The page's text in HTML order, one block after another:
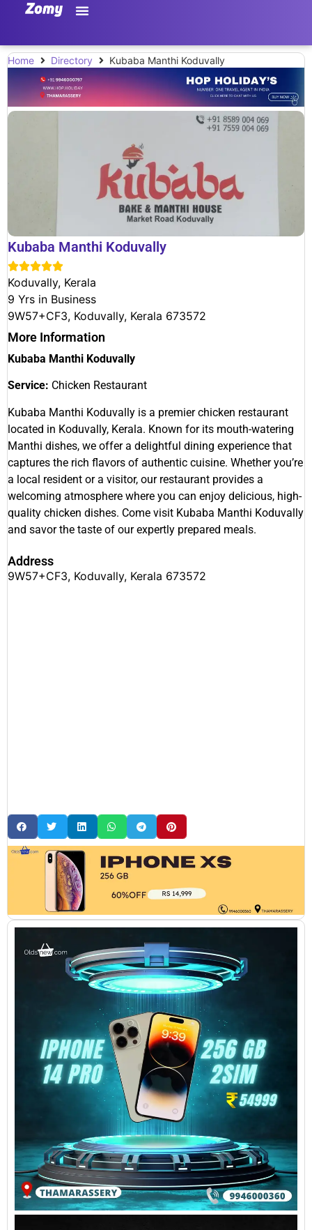
Home Directory Kubaba Manthi Koduvally
Kubaba Manthi Koduvally

Koduvally, Kerala
9 Yrs in Business
9W57+CF3, Koduvally, Kerala 673572
More Information
Kubaba Manthi Koduvally
Service: Chicken Restaurant
Kubaba Manthi Koduvally is a premier chicken restaurant
located in Koduvally, Kerala. Known for its mouth-watering
Manthi dishes, we offer a delightful dining experience that
captures the rich flavors of authentic cuisine. Whether you’re
a local resident or a visitor, our restaurant provides a
welcoming atmosphere where you can enjoy delicious, high-
quality chicken dishes. Come visit Kubaba Manthi Koduvally
and savor the taste of our expertly prepared meals.
Address
9W57+CF3, Koduvally, Kerala 673572